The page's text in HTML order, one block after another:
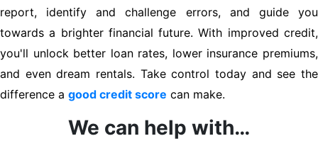
report, identify and challenge errors, and guide you
towards a brighter financial future. With improved credit,
you'll unlock better loan rates, lower insurance premiums,
and even dream rentals. Take control today and see the
difference a good credit score can make.
We can help with…